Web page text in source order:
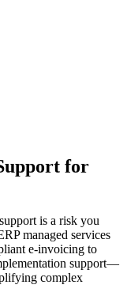
for
is a risk you
managed services
e-invoicing to
support—
complex